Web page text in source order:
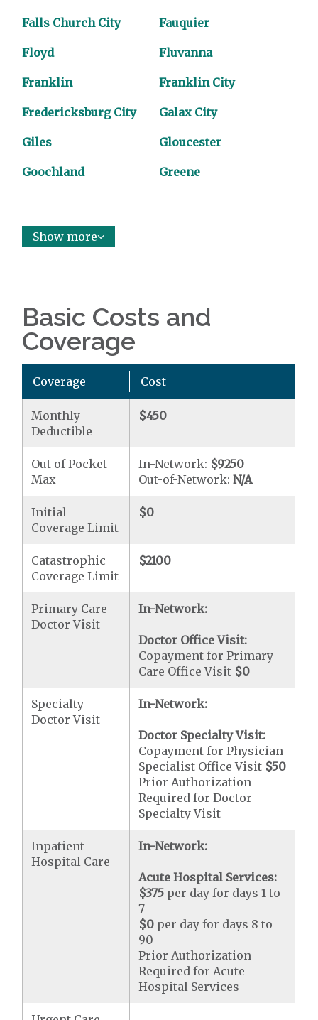
Falls Church City Fauquier
Floyd Fluvanna
Franklin Franklin City
Fredericksburg City Galax City
Giles Gloucester
Goochland Greene
Show more
Basic Costs and
Coverage
Coverage Cost
Monthly
Deductible
$450
Out of Pocket
Max
In-Network: $9250
Out-of-Network:N/A
Initial
Coverage Limit
$0
Catastrophic
Coverage Limit
$2100
Primary Care
Doctor Visit
In-Network:
Doctor Office Visit:
Copayment for Primary
Care Office Visit $0
Specialty
Doctor Visit
In-Network:
Doctor Specialty Visit:
Copayment for Physician
Specialist Office Visit $50
Prior Authorization
Required for Doctor
Specialty Visit
Inpatient
Hospital Care
In-Network:
Acute Hospital Services:
$375 per day for days 1 to
7
$0 per day for days 8 to
90
Prior Authorization
Required for Acute
Hospital Services